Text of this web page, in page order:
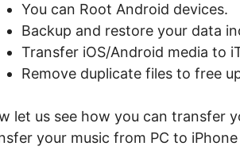
You can Root Android devices.
Backup and restore your data
Transfer iOS/Android media to
Remove duplicate files to free
let us see how you can transfer
your music from PC to